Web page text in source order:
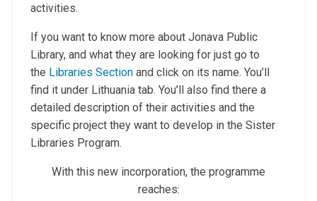
activities.
If you want to know more about Jonava Public
Library, and what they are looking for just go to
the Libraries Sectionand click on its name. You’ll
find it under Lithuania tab. You’ll also find there a
detailed description of their activities and the
specific project they want to develop in the Sister
Libraries Program.
With this new incorporation, the programme
reaches: